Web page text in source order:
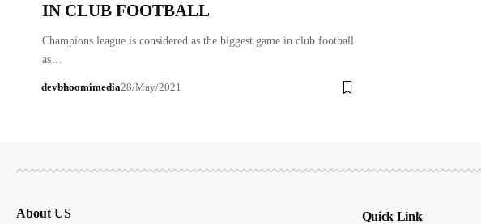
IN CLUB FOOTBALL
Champions league is considered as the biggest game in club football
as…
devbhoomimedia28/May/2021
About US Quick Link